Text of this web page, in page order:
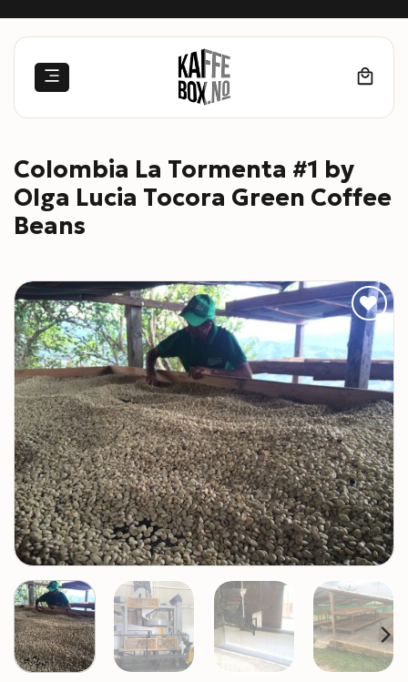
Colombia La Tormenta #1 by
Olga Lucia Tocora Green Coffee
Beans